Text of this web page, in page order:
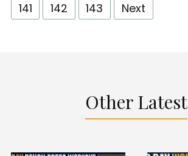
141
142 143 Next
Other Latest